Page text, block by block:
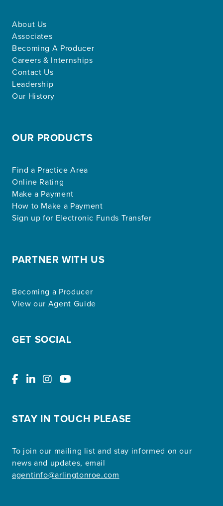
About Us
Associates
Becoming A Producer
Careers & Internships
Contact Us
Leadership
Our History
OUR PRODUCTS
Find a Practice Area
Online Rating
Make a Payment
How to Make a Payment
Sign up for Electronic Funds Transfer
PARTNER WITH US
Becoming a Producer
View our Agent Guide
GET SOCIAL
STAY IN TOUCH PLEASE
To join our mailing list and stay informed on our
news and updates, email
agentinfo@arlingtonroe.com